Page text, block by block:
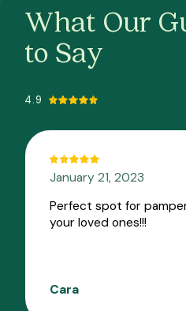
What Our
to Say
4.9
January 21, 2023
Perfect spot for
your loved ones!!!
Cara